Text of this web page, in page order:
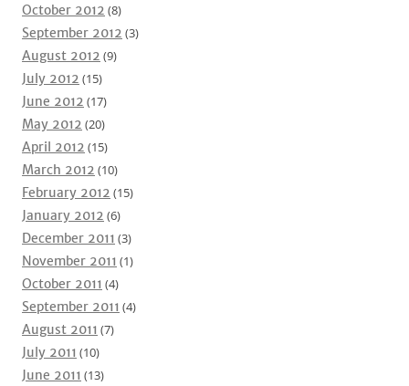
October 2012 (8)
September 2012 (3)
August 2012 (9)
July 2012 (15)
June 2012 (17)
May 2012 (20)
April 2012 (15)
March 2012 (10)
February 2012 (15)
January 2012 (6)
December 2011 (3)
November 2011 (1)
October 2011 (4)
September 2011 (4)
August 2011 (7)
July 2011 (10)
June 2011 (13)